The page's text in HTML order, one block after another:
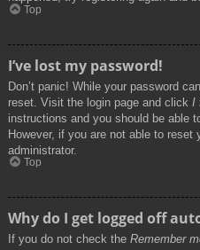
Top
I’ve lost my password!
Don’t panic! While your password
reset. Visit the login page and click I
instructions and you should be able
However, if you are not able to reset
administrator.
Top
Why do I get logged off
If you do not check the Remember